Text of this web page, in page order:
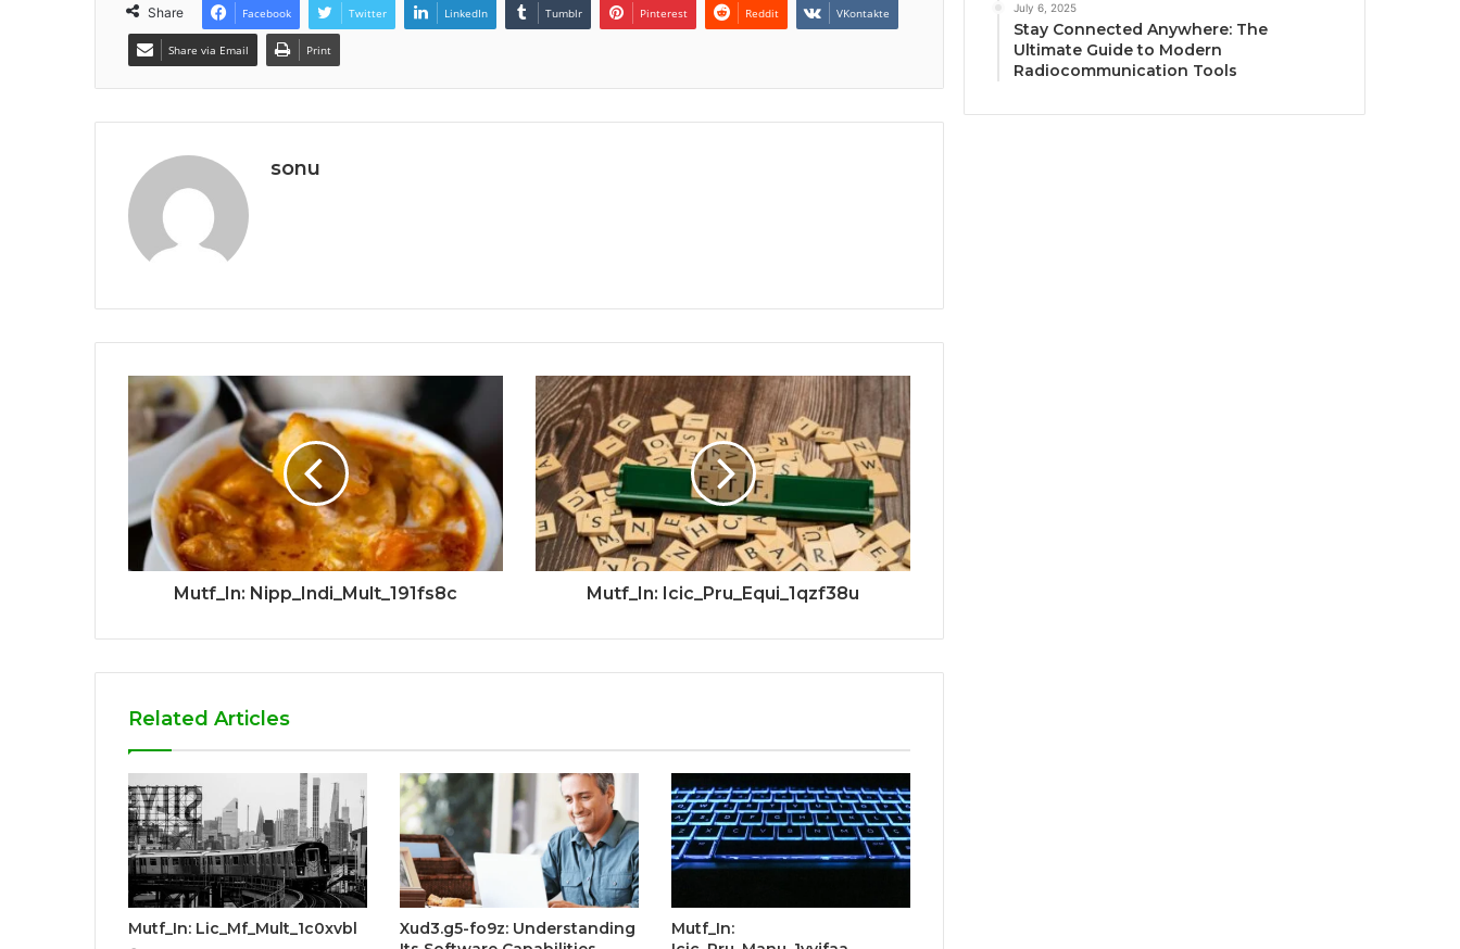
Share Facebook Twitter LinkedIn Tumblr Pinterest Reddit VKontakte
Share via Email Print
sonu
Mutf_In: Nipp_Indi_Mult_191fs8c Mutf_In: Icic_Pru_Equi_1qzf38u
Related Articles
Mutf_In: Lic_Mf_Mult_1c0xvbl
Xud3.g5-fo9z: Understanding
Mutf_In:
July 6, 2025
Stay Connected Anywhere: The
Ultimate Guide to Modern
Radiocommunication Tools